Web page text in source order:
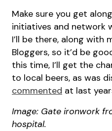
Make sure you get
initiatives and network
I’ll be there, along with
Bloggers, so it’d be
this time, I’ll get the
to local beers, as was
commented at last
Image: Gate ironwork
hospital.